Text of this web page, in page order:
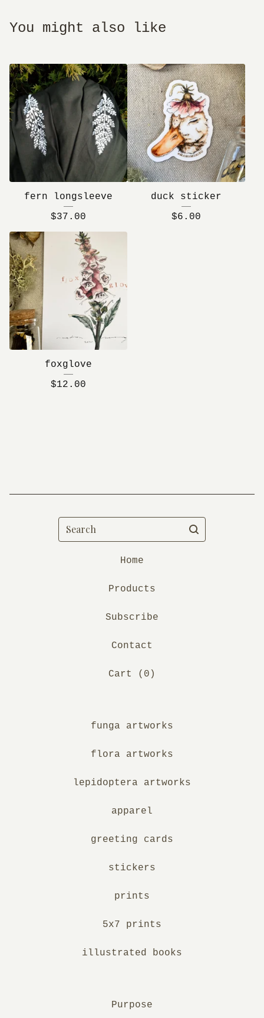
You might also like
fern longsleeve
$37.00
duck sticker
$6.00
foxglove
$12.00
Search
Home
Products
Subscribe
Contact
Cart ( 0 )
funga artworks
flora artworks
lepidoptera artworks
apparel
greeting cards
stickers
prints
5x7 prints
illustrated books
Purpose